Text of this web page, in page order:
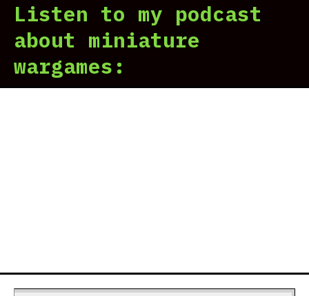
Listen to my podcast
about miniature
wargames: